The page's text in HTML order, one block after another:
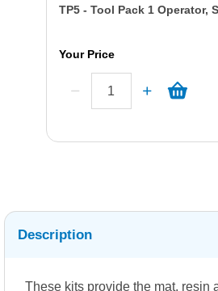
TP5 - Tool Pack 1 Operator,
Your Price
Description
These kits provide the mat, resin